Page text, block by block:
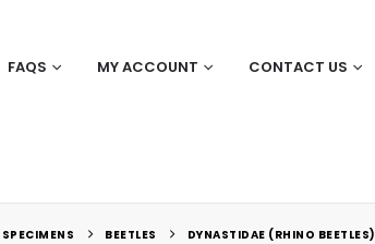
FAQS MY ACCOUNT CONTACT US
BEETLES DYNASTIDAE (RHINO BEETLES)